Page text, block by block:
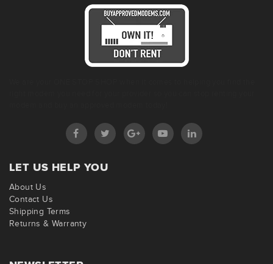
LET US HELP YOU
About Us
Contact Us
Shipping Terms
Returns & Warranty